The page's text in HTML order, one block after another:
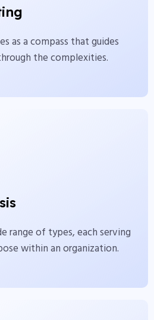
as a compass that guides
the complexities.
through the complexities.
View More
range of types, each serving
within an organization.
wide range of types, each
a specific purpose within an
organization.
View More